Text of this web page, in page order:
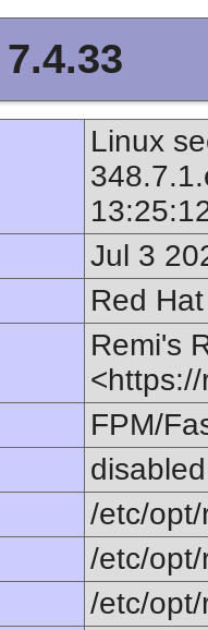
Linux
Jul 3
Red
Remi's
FPM/
disabled
/etc/
/etc/
/etc/